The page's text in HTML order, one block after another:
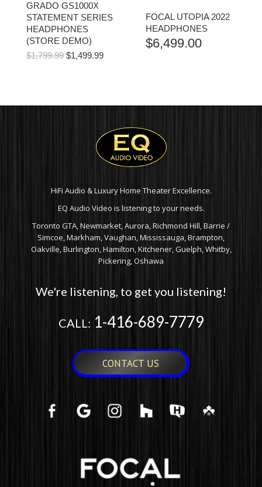
GRADO GS1000X
STATEMENT SERIES
HEADPHONES
(STORE DEMO)
$1,799.99 ORIGINAL
$1,499.99CURRENT
FOCAL UTOPIA 2022
HEADPHONES
$6,499.00
HiFi Audio & Luxury Home Theater Excellence.
EQ Audio Video is listening to your needs.
Toronto GTA, Newmarket, Aurora, Richmond Hill, Barrie /
Simcoe, Markham, Vaughan, Mississauga, Brampton,
Oakville, Burlington, Hamilton, Kitchener, Guelph, Whitby,
Pickering, Oshawa
We're listening, to get you listening!
CALL: 1-416-689-7779
CONTACT US